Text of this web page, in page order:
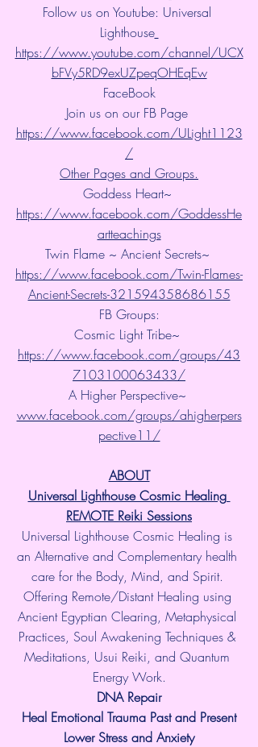
Follow us on Youtube: Universal
Lighthouse
https://www.youtube.com/channel/UCX
bFVy5RD9exUZpeqOHEqEw
FaceBook
Join us on our FB Page
https://www.facebook.com/ULight1123
/
Other Pages and Groups.
Goddess Heart~
https://www.facebook.com/GoddessHe
artteachings
Twin Flame ~ Ancient Secrets~
https://www.facebook.com/Twin-Flames-
Ancient-Secrets-321594358686155
FB Groups:
Cosmic Light Tribe~
https://www.facebook.com/groups/43
7103100063433/
A Higher Perspective~
www.facebook.com/groups/ahigherpers
pective11/
ABOUT
Universal Lighthouse Cosmic Healing
REMOTE Reiki Sessions
Universal Lighthouse Cosmic Healing is
an Alternative and Complementary health
care for the Body, Mind, and Spirit.
Offering Remote/Distant Healing using
Ancient Egyptian Clearing, Metaphysical
Practices, Soul Awakening Techniques &
Meditations, Usui Reiki, and Quantum
Energy Work.
​DNA Repair
Heal Emotional Trauma Past and Present
Lower Stress and Anxiety